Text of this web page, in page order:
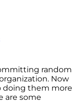
random
Now
doing them more
are some